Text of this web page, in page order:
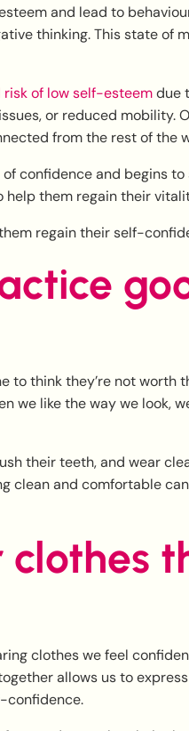
and lead to
thinking. This state of
of low self-esteemdue
or reduced mobility.
from the rest of the
confidence and begins
help them regain their
regain their self-
to think they’re not worth
we like the way we look,
their teeth, and wear
clean and comfortable
clothes we feel
allows us to
confidence.